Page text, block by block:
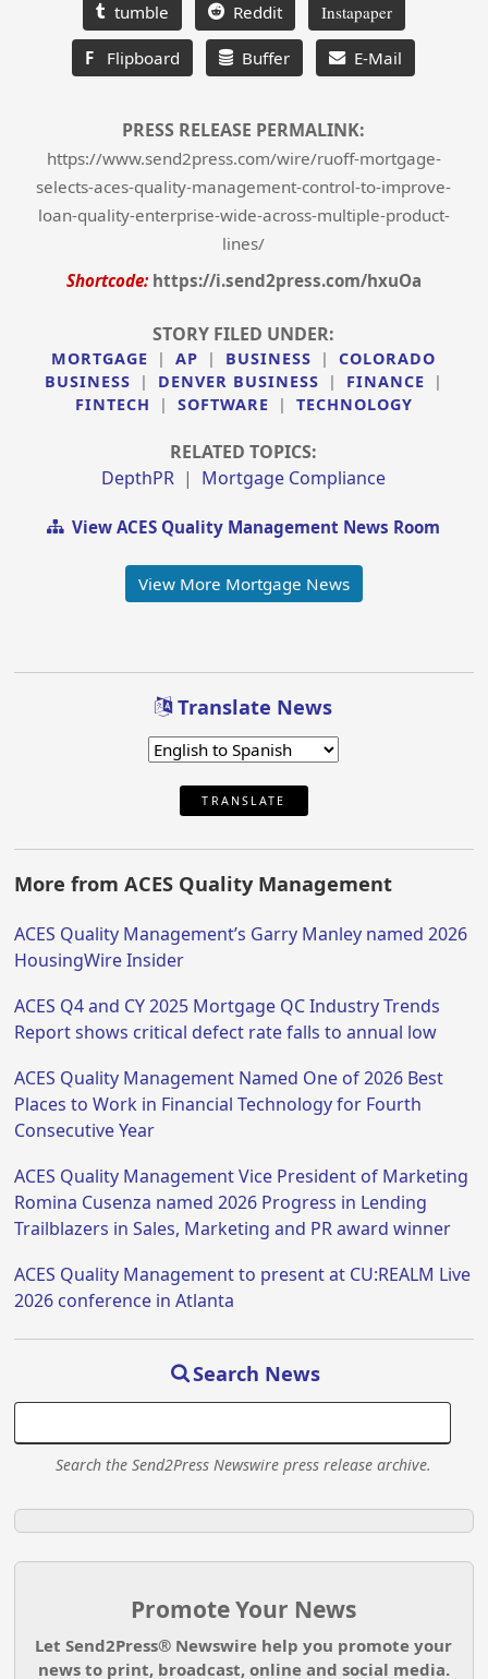
tumble Reddit Instapaper
F Flipboard Buffer E-Mail
PRESS RELEASE PERMALINK:
https://www.send2press.com/wire/ruoff-mortgage-
selects-aces-quality-management-control-to-improve-
loan-quality-enterprise-wide-across-multiple-product-
lines/
Shortcode: https://i.send2press.com/hxuOa
STORY FILED UNDER:
MORTGAGE | AP | BUSINESS |
COLORADO
BUSINESS
| DENVER BUSINESS | FINANCE
|
FINTECH
| SOFTWARE | TECHNOLOGY
RELATED TOPICS:
DepthPR | Mortgage Compliance
View ACES Quality Management News Room
View More Mortgage News
Translate News
TRANSLATE
More from ACES Quality Management
ACES Quality Management’s Garry Manley named 2026
HousingWire Insider
ACES Q4 and CY 2025 Mortgage QC Industry Trends
Report shows critical defect rate falls to annual low
ACES Quality Management Named One of 2026 Best
Places to Work in Financial Technology for Fourth
Consecutive Year
ACES Quality Management Vice President of Marketing
Romina Cusenza named 2026 Progress in Lending
Trailblazers in Sales, Marketing and PR award winner
ACES Quality Management to present at CU:REALM Live
2026 conference in Atlanta
Search News
Search the Send2Press Newswire press release archive.
Promote Your News
Let Send2Press® Newswire help you promote your
news to print, broadcast, online and social media.